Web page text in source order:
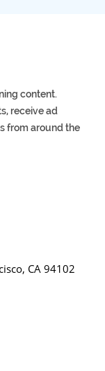
content.
receive ad
from around the
CA 94102